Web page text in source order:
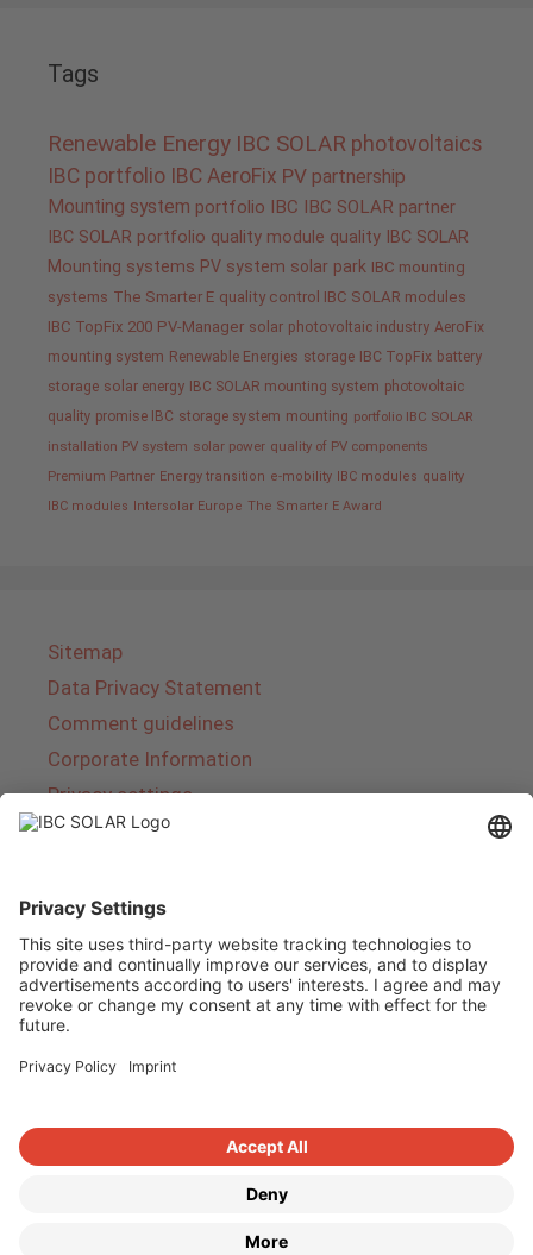
Tags
Renewable Energy IBC SOLAR photovoltaics
IBC portfolio IBC AeroFix PV partnership
Mounting system portfolio IBC IBC SOLAR partner
IBC SOLAR portfolio quality module quality IBC SOLAR
Mounting systems PV system solar park IBC mounting
systems The Smarter E quality control IBC SOLAR modules
IBC TopFix 200 PV-Manager solar photovoltaic industry AeroFix
mounting system Renewable Energies storage IBC TopFix battery
storage solar energy IBC SOLAR mounting system photovoltaic
quality promise IBC storage system mounting portfolio IBC SOLAR
installation PV system solar power quality of PV components
Premium Partner Energy transition e-mobility IBC modules quality
IBC modules
Intersolar Europe The Smarter E Award
Sitemap
Data Privacy Statement
Comment guidelines
Corporate Information
Privacy settings
IBC SOLAR is a leading full-service provider of
energy solutions and services in the field of
photovoltaics and storage. The company offers
complete systems and covers the entire
product range from planning to the turnkey
includes energy solutions for private homes,
trade and industry as well as solar parks.